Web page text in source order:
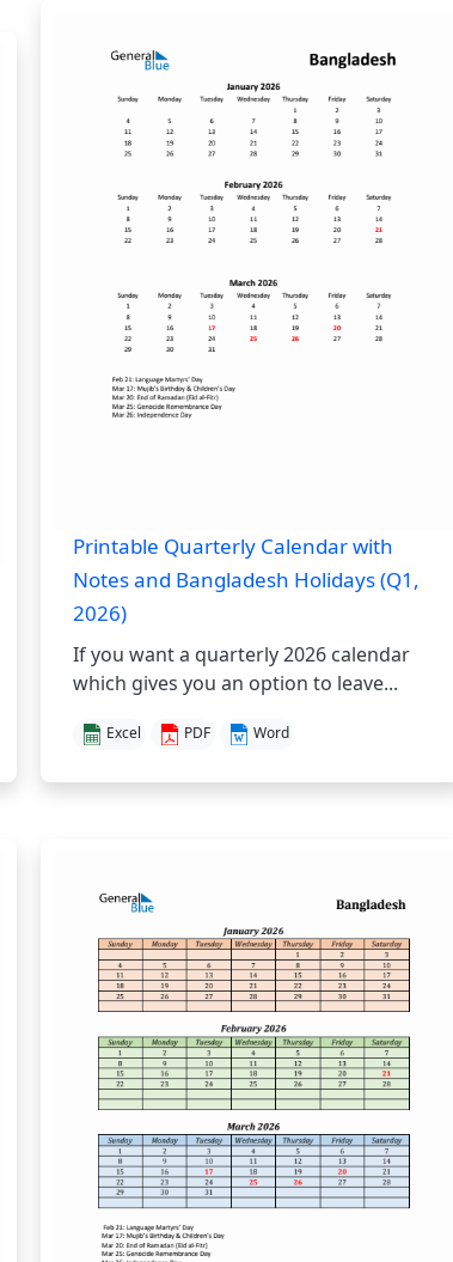
Printable Quarterly Calendar with
Notes and Bangladesh Holidays (Q1,
2026)
If you want a quarterly 2026 calendar
which gives you an option to leave...
Excel PDF Word